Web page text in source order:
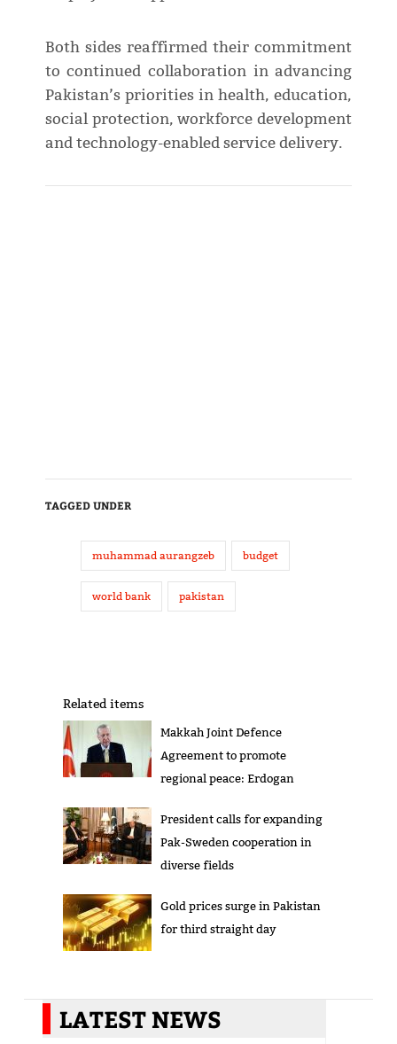
Both sides reaffirmed their commitment
to continued collaboration in advancing
Pakistan’s priorities in health, education,
social protection, workforce development
and technology-enabled service delivery.
TAGGED UNDER
muhammad aurangzeb budget
world bank pakistan
Related items
Makkah Joint Defence
Agreement to promote
regional peace: Erdogan
President calls for expanding
Pak-Sweden cooperation in
diverse fields
Gold prices surge in Pakistan
for third straight day
LATEST NEWS